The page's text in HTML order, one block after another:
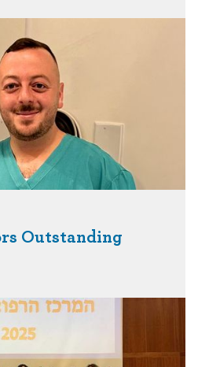
Outstanding